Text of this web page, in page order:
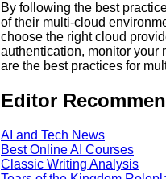
By following the best
of their multi-cloud
choose the right cloud
authentication, monitor your
are the best practices for
Editor
AI and Tech News
Best Online AI Courses
Classic Writing Analysis